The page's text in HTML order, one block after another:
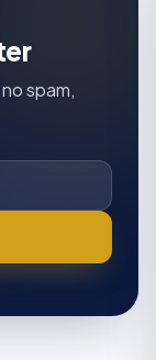
spam,